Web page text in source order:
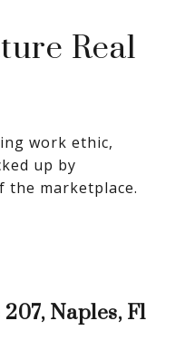
Real
work ethic,
up by
the marketplace.
Naples, Fl